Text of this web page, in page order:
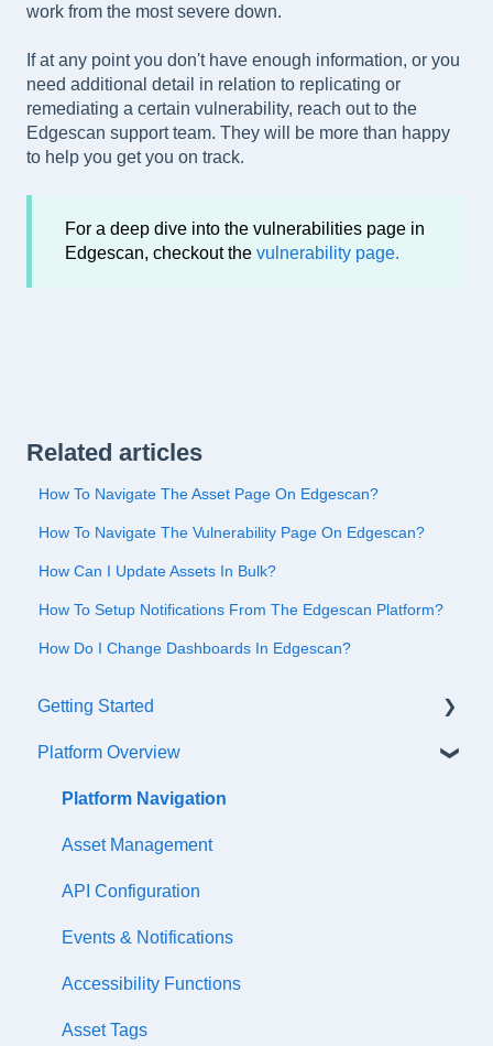
work from the most severe down.
If at any point you don't have enough information, or you
need additional detail in relation to replicating or
remediating a certain vulnerability, reach out to the
Edgescan support team. They will be more than happy
to help you get you on track.
For a deep dive into the vulnerabilities page in
Edgescan, checkout the vulnerability page.
Related articles
How To Navigate The Asset Page On Edgescan?
How To Navigate The Vulnerability Page On Edgescan?
How Can I Update Assets In Bulk?
How To Setup Notifications From The Edgescan Platform?
How Do I Change Dashboards In Edgescan?
Getting Started
Quick Start Checklist
Onboarding
Training & References
Platform Overview
Platform Navigation
Asset Management
API Configuration
Events & Notifications
Accessibility Functions
Asset Tags